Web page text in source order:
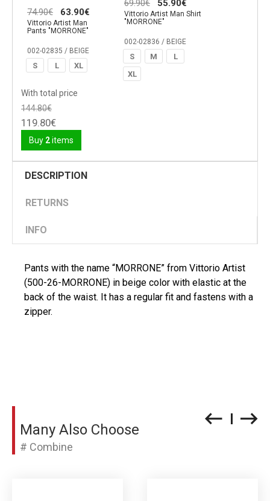
74.90€ 63.90€
Vittorio Artist Man
Pants "MORRONE"
002-02835 / BEIGE
S L XL
69.90€ 55.90€
Vittorio Artist Man Shirt
"MORRONE"
002-02836 / BEIGE
S M
L
XL
With total price
144.80€
119.80€
Buy 2items
DESCRIPTION
RETURNS
INFO
Pants with the name “MORRONE” from Vittorio Artist
(500-26-MORRONE) in beige color with elastic at the
back of the waist. It has a regular fit and fastens with a
zipper.
Many Also Choose
# Combine